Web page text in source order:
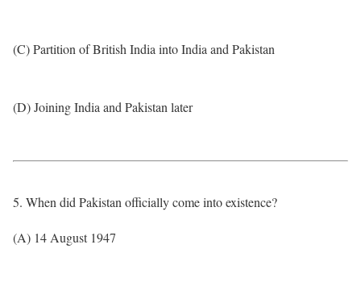
(C) Partition of British India into India and Pakistan
(D) Joining India and Pakistan later
5. When did Pakistan officially come into existence?
(A) 14 August 1947